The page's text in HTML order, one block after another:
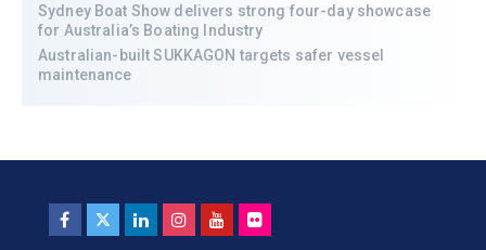
Sydney Boat Show delivers strong four-day showcase
for Australia’s Boating Industry
Australian-built SUKKAGON targets safer vessel
maintenance